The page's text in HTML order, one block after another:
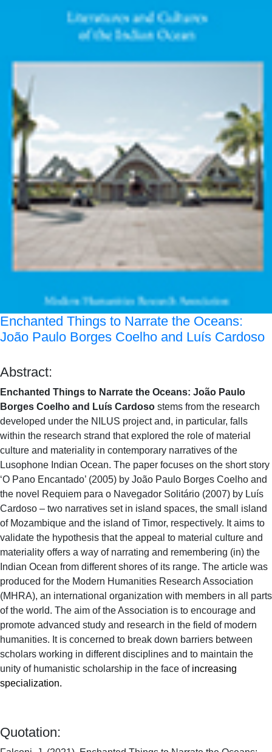
Enchanted Things to Narrate the Oceans:
João Paulo Borges Coelho and Luís Cardoso
Abstract:
Enchanted Things to Narrate the Oceans: João Paulo
Borges Coelho and Luís Cardoso stems from the research
developed under the NILUS project and, in particular, falls
within the research strand that explored the role of material
culture and materiality in contemporary narratives of the
Lusophone Indian Ocean. The paper focuses on the short story
‘O Pano Encantado’ (2005) by João Paulo Borges Coelho and
the novel Requiem para o Navegador Solitário (2007) by Luís
Cardoso – two narratives set in island spaces, the small island
of Mozambique and the island of Timor, respectively. It aims to
validate the hypothesis that the appeal to material culture and
materiality offers a way of narrating and remembering (in) the
Indian Ocean from different shores of its range. The article was
produced for the Modern Humanities Research Association
(MHRA), an international organization with members in all parts
of the world. The aim of the Association is to encourage and
promote advanced study and research in the field of modern
humanities. It is concerned to break down barriers between
scholars working in different disciplines and to maintain the
unity of humanistic scholarship in the face of increasing
specialization.
Quotation: